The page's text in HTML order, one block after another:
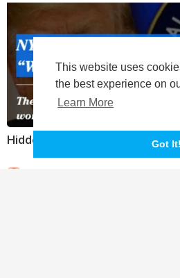
This website uses
the best experience on
Learn More
Got It!
Hidden History Of The DNC